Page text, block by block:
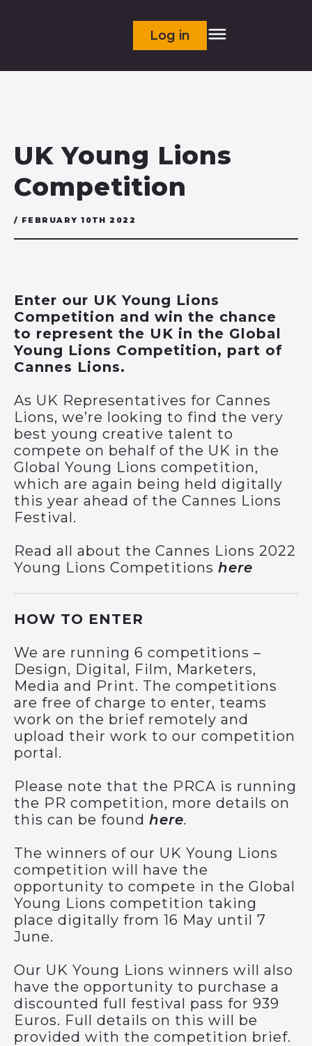
Log in
UK Young Lions
Competition
/ FEBRUARY 10TH 2022
Enter our UK Young Lions
Competition and win the chance
to represent the UK in the Global
Young Lions Competition, part of
Cannes Lions.
As UK Representatives for Cannes
Lions, we’re looking to find the very
best young creative talent to
compete on behalf of the UK in the
Global Young Lions competition,
which are again being held digitally
this year ahead of the Cannes Lions
Festival.
Read all about the Cannes Lions 2022
Young Lions Competitions here
HOW TO ENTER
We are running 6 competitions –
Design, Digital, Film, Marketers,
Media and Print. The competitions
are free of charge to enter, teams
work on the brief remotely and
upload their work to our competition
portal.
Please note that the PRCA is running
the PR competition, more details on
this can be found here.
The winners of our UK Young Lions
competition will have the
opportunity to compete in the Global
Young Lions competition taking
place digitally from 16 May until 7
June.
Our UK Young Lions winners will also
have the opportunity to purchase a
discounted full festival pass for 939
Euros. Full details on this will be
provided with the competition brief.